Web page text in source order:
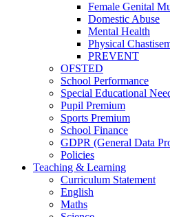
Female Genital
Domestic Abuse
Mental Health
Physical
PREVENT
OFSTED
School Performance
Special Educational
Pupil Premium
Sports Premium
School Finance
GDPR (General Data
Policies
Teaching & Learning
Curriculum Statement
English
Maths